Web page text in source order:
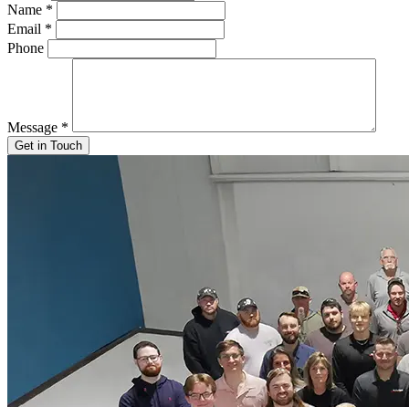
Name *
Email *
Phone
Message *
Get in Touch